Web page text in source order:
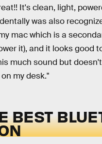
It's clean, light,
was also
mac which is a
it), and it looks good
much sound but
my desk."
BEST